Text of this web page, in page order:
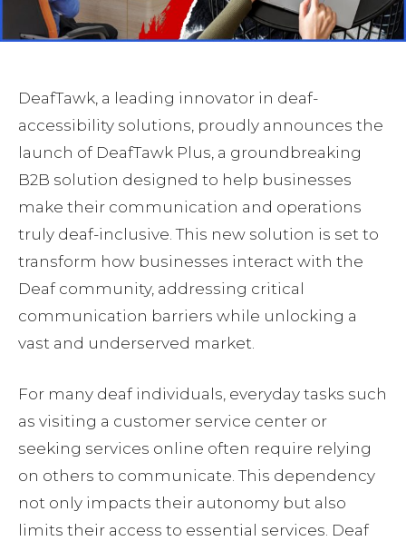
DeafTawk, a leading innovator in deaf-
accessibility solutions, proudly announces the
launch of DeafTawk Plus, a groundbreaking
B2B solution designed to help businesses
make their communication and operations
truly deaf-inclusive. This new solution is set to
transform how businesses interact with the
Deaf community, addressing critical
communication barriers while unlocking a
vast and underserved market.
For many deaf individuals, everyday tasks such
as visiting a customer service center or
seeking services online often require relying
on others to communicate. This dependency
not only impacts their autonomy but also
limits their access to essential services. Deaf